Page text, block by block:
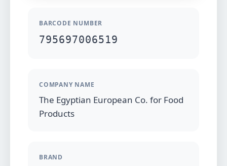
BARCODE NUMBER
795697006519
COMPANY NAME
The Egyptian European Co. for Food
Products
BRAND